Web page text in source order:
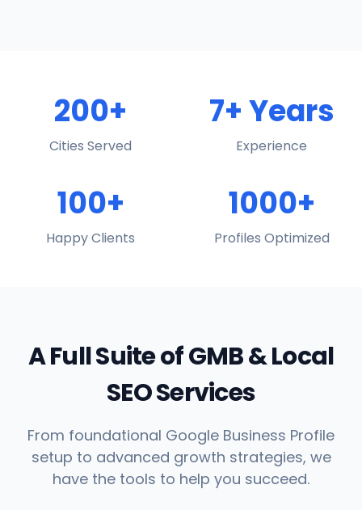
200+
Cities Served
7+ Years
Experience
100+
Happy Clients
1000+
Profiles Optimized
A Full Suite of GMB & Local
SEO Services
From foundational Google Business Profile
setup to advanced growth strategies, we
have the tools to help you succeed.